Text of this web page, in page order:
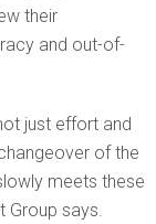
their
and out-of-
just effort and
of the
meets these
Group says.